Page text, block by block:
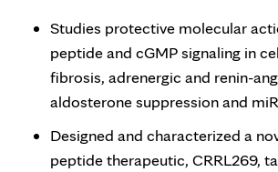
Studies protective molecular
peptide and cGMP signaling in
fibrosis, adrenergic and renin-
aldosterone suppression and
Designed and characterized a
peptide therapeutic, CRRL269,